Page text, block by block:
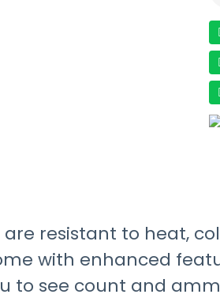
are resistant to heat,
with enhanced
to see count and